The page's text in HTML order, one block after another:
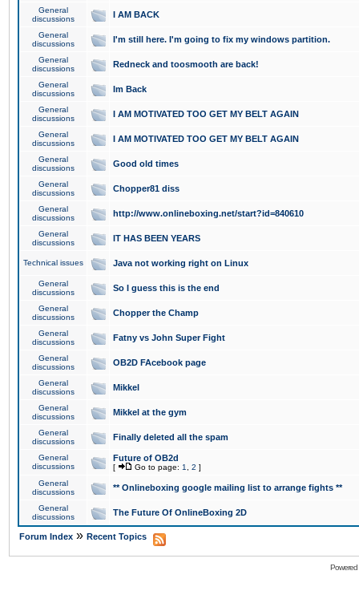
General
discussions
I AM BACK
General
discussions
I'm still here. I'm going to fix my windows partition.
General
discussions
Redneck and toosmooth are back!
General
discussions
Im Back
General
discussions
I AM MOTIVATED TOO GET MY BELT AGAIN
General
discussions
I AM MOTIVATED TOO GET MY BELT AGAIN
General
discussions
Good old times
General
discussions
Chopper81 diss
General
discussions
http://www.onlineboxing.net/start?id=840610
General
discussions
IT HAS BEEN YEARS
Technical issues Java not working right on Linux
General
discussions
So I guess this is the end
General
discussions
Chopper the Champ
General
discussions
Fatny vs John Super Fight
General
discussions
OB2D FAcebook page
General
discussions
Mikkel
General
discussions
Mikkel at the gym
General
discussions
Finally deleted all the spam
General
discussions
Future of OB2d
[ Go to page: 1 2 ]
General
discussions
** Onlineboxing google mailing list to arrange fights **
General
discussions
The Future Of OnlineBoxing 2D
Forum Index » Recent Topics